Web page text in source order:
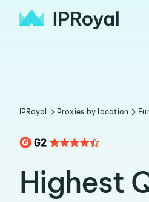
IPRoyal Proxies by location
Highest